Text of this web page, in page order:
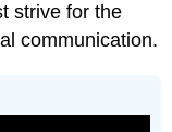
strive for the
communication.